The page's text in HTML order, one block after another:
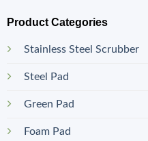
Product Categories
Stainless Steel Scrubber
Steel Pad
Green Pad
Foam Pad